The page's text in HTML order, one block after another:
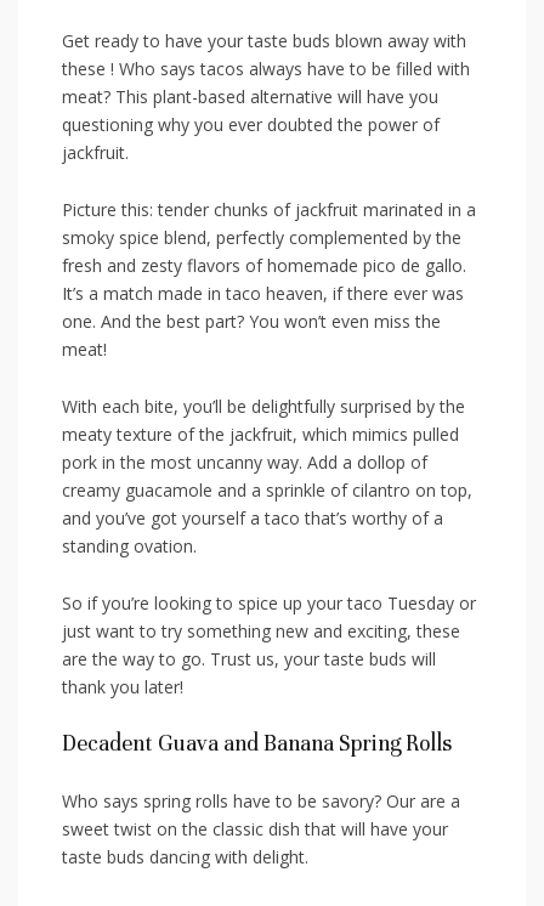
Get ⁤ready to have⁤ your taste⁢ buds ‌blown away with
these ! Who says⁣ tacos always have ‌to be filled⁤ with
meat? This plant-based ​alternative‌ will ⁢have ⁢you
questioning why you ever doubted the ​power of
jackfruit.
Picture this: tender chunks of jackfruit marinated in a
smoky spice ‌blend, perfectly complemented by the
fresh and zesty flavors of homemade pico de ‌gallo.‌
It’s a match⁤ made in taco ⁣heaven, if there ever was⁤
one. ⁣And the⁤ best part?⁤ You won’t even ⁣miss the
meat!
With each bite, you’ll be delightfully surprised by ‌the
meaty​ texture ​of the jackfruit, which ​mimics pulled
pork⁣ in ⁢the most uncanny way. Add a dollop of
creamy guacamole and a⁢ sprinkle ⁤of ⁢cilantro on top,
and you’ve got⁢ yourself a taco that’s worthy of ‌a
standing⁢ ovation.
So if you’re‌ looking to spice up ‍your taco Tuesday or
just ⁤want to try something new and exciting, these
are the way to go. Trust us, your taste buds will
thank⁤ you later!
Decadent Guava ‌and Banana Spring Rolls
Who says‍ spring rolls have to be savory?‍ Our are a
sweet ‌twist on the classic dish that ‌will have your
taste ‌buds dancing with delight.